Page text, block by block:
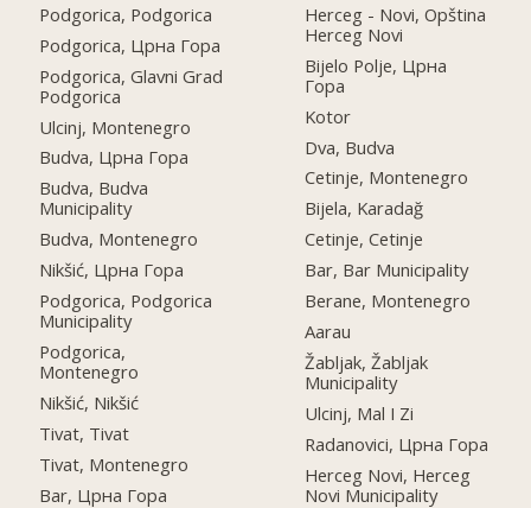
Podgorica, Podgorica
Podgorica, Црна Гора
Podgorica, Glavni Grad
Podgorica
Ulcinj, Montenegro
Budva, Црна Гора
Budva, Budva
Municipality
Budva, Montenegro
Nikšić, Црна Гора
Podgorica, Podgorica
Municipality
Podgorica,
Montenegro
Nikšić, Nikšić
Tivat, Tivat
Tivat, Montenegro
Bar, Црна Гора
Herceg - Novi, Opština
Herceg Novi
Bijelo Polje, Црна
Гора
Kotor
Dva, Budva
Cetinje, Montenegro
Bijela, Karadağ
Cetinje, Cetinje
Bar, Bar Municipality
Berane, Montenegro
Aarau
Žabljak, Žabljak
Municipality
Ulcinj, Mal I Zi
Radanovici, Црна Гора
Herceg Novi, Herceg
Novi Municipality